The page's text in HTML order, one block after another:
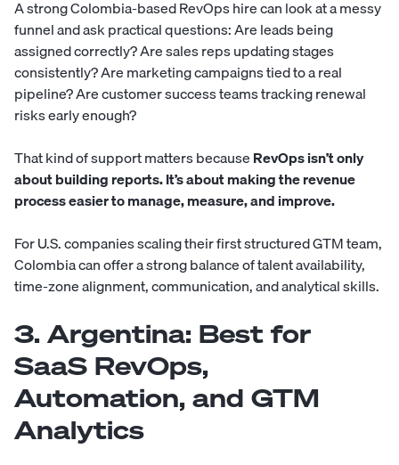
A strong Colombia-based RevOps hire can look at a messy
funnel and ask practical questions: Are leads being
assigned correctly? Are sales reps updating stages
consistently? Are marketing campaigns tied to a real
pipeline? Are customer success teams tracking renewal
risks early enough?
That kind of support matters becauseRevOps isn’t only
about building reports. It’s about making the revenue
process easier to manage, measure, and improve.
For U.S. companies scaling their first structured GTM team,
Colombia can offer a strong balance of talent availability,
time-zone alignment, communication, and analytical skills.
3. Argentina: Best for
SaaS RevOps,
Automation, and GTM
Analytics